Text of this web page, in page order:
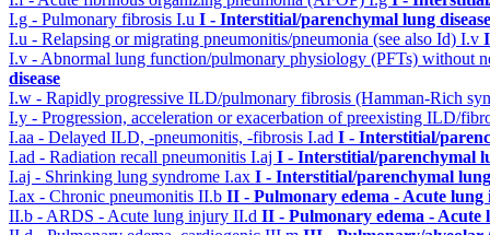
I.g - Pulmonary fibrosis I.u I - Interstitial/parenchymal lung disease
I.u - Relapsing or migrating pneumonitis/pneumonia (see also Id) I.v
I.v - Abnormal lung function/pulmonary physiology (PFTs) without
disease
I.w - Rapidly progressive ILD/pulmonary fibrosis (Hamman-Rich
I.y - Progression, acceleration or exacerbation of preexisting ILD/
I.aa - Delayed ILD, -pneumonitis, -fibrosis I.ad I - Interstitial/
I.ad - Radiation recall pneumonitis I.aj I - Interstitial/parenchymal
I.aj - Shrinking lung syndrome I.ax I - Interstitial/parenchymal lung
I.ax - Chronic pneumonitis II.b II - Pulmonary edema - Acute
II.b - ARDS - Acute lung injury II.d II - Pulmonary edema -